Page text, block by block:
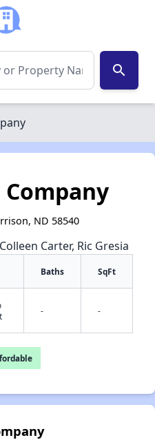
search
ND 58540
Carter, Ric Gresia
Baths SqFt
- -